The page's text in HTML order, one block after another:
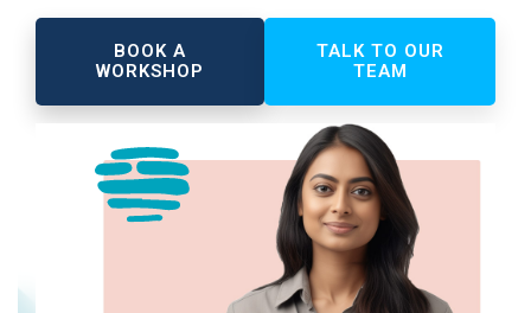
BOOK A
WORKSHOP
TALK TO OUR
TEAM